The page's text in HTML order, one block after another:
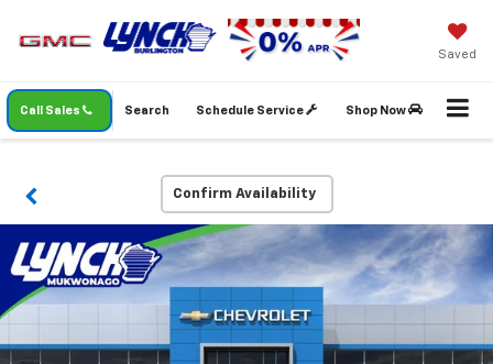
Saved
Call Sales Schedule Service Shop Now
Search
Confirm Availability